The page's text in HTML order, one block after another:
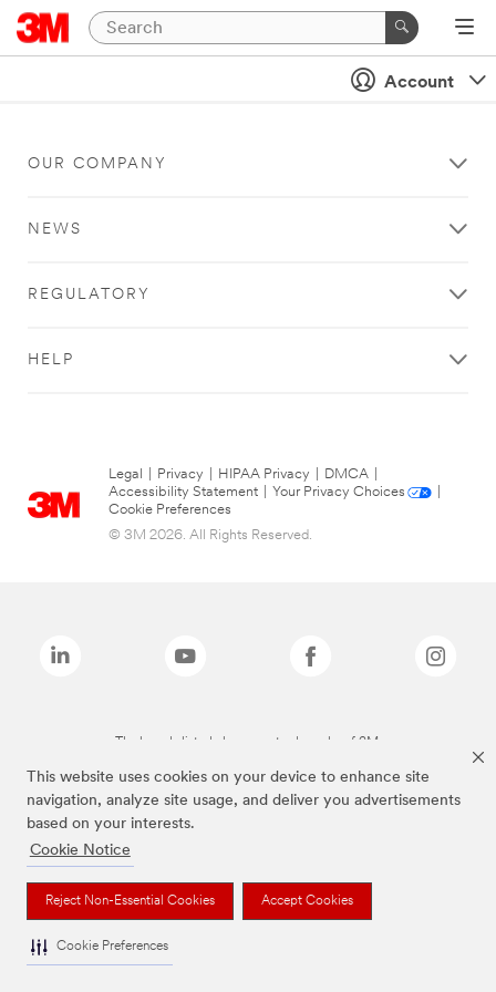
This website uses cookies on your device to enhance site
navigation, analyze site usage, and deliver you advertisements
based on your interests.
Cookie Notice
Reject Non-Essential Cookies Accept Cookies
Cookie Preferences
Account
OUR COMPANY
NEWS
REGULATORY
HELP
Legal Privacy HIPAA Privacy DMCA
Accessibility Statement
Your Privacy Choices
Cookie Preferences
© 3M 2026. All Rights Reserved.
The brands listed above are trademarks of 3M.